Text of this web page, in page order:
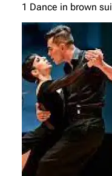
1 Dance in brown